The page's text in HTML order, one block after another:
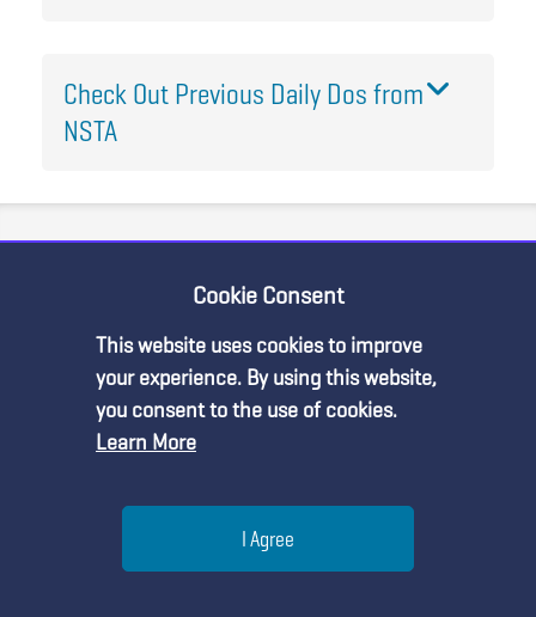
Check Out Previous Daily Dos from
NSTA
Join the Discussion
How can growing seaweed help mussels?
Thank you for joining the conversation!
Cookie Consent
This website uses cookies to improve
your experience. By using this website,
you consent to the use of cookies.
Learn More
I Agree